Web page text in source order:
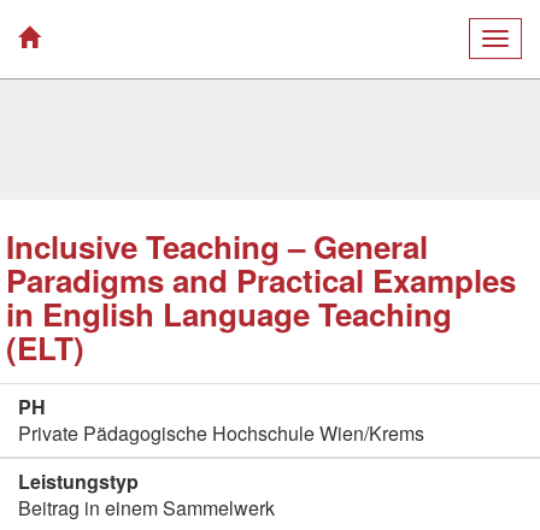
Inclusive Teaching – General
Paradigms and Practical Examples
in English Language Teaching
(ELT)
PH
Private Pädagogische Hochschule Wien/Krems
Leistungstyp
Beitrag in einem Sammelwerk